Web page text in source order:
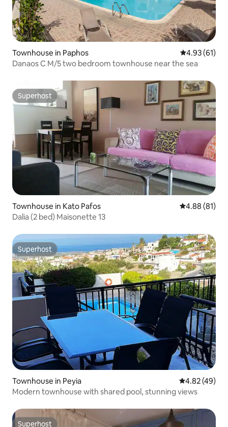
Townhouse in Paphos 4.93 out of 5
4.93 (61)
Danaos C M/5 two bedroom townhouse near the sea
Superhost
Superhost
Townhouse in Kato Pafos 4.88 out of 5
4.88 (81)
Dalia (2 bed) Maisonette 13
Superhost
Superhost
Townhouse in Peyia 4.82 out of 5
4.82 (49)
Modern townhouse with shared pool, stunning views
Superhost